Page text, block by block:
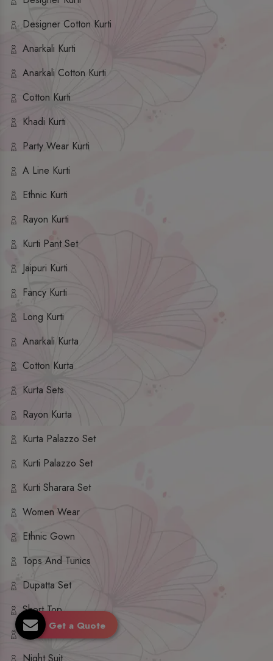
Designer Cotton Kurti
Anarkali Kurti
Anarkali Cotton Kurti
Cotton Kurti
Khadi Kurti
Party Wear Kurti
A Line Kurti
Ethnic Kurti
Rayon Kurti
Kurti Pant Set
Jaipuri Kurti
Fancy Kurti
Long Kurti
Anarkali Kurta
Cotton Kurta
Kurta Sets
Rayon Kurta
Kurta Palazzo Set
Kurti Palazzo Set
Kurti Sharara Set
Women Wear
Ethnic Gown
Tops And Tunics
Dupatta Set
Short Top
Ethnic Dresses
Get a Quote